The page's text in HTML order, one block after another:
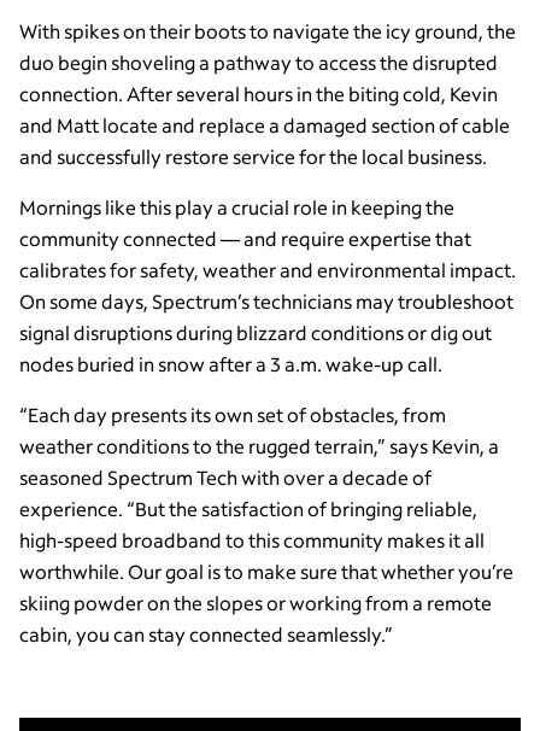
With spikes on their boots to navigate the icy ground, the
duo begin shoveling a pathway to access the disrupted
connection. After several hours in the biting cold, Kevin
and Matt locate and replace a damaged section of cable
and successfully restore service for the local business.
Mornings like this play a crucial role in keeping the
community connected — and require expertise that
calibrates for safety, weather and environmental impact.
On some days, Spectrum’s technicians may troubleshoot
signal disruptions during blizzard conditions or dig out
nodes buried in snow after a 3 a.m. wake-up call.
“Each day presents its own set of obstacles, from
weather conditions to the rugged terrain,” says Kevin, a
seasoned Spectrum Tech with over a decade of
experience. “But the satisfaction of bringing reliable,
high-speed broadband to this community makes it all
worthwhile. Our goal is to make sure that whether you’re
skiing powder on the slopes or working from a remote
cabin, you can stay connected seamlessly.”